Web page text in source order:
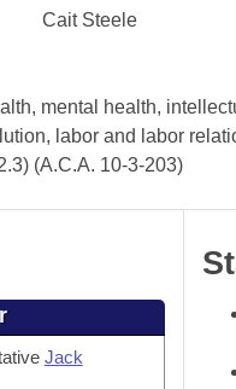
Cait Steele
mental health,
labor and labor
(A.C.A. 10-3-203)
Jack